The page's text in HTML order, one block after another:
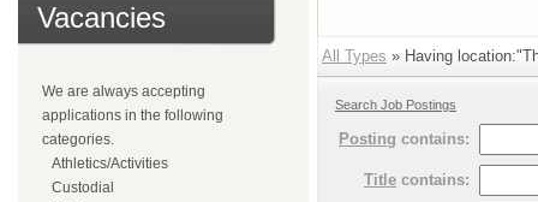
Vacancies
We are always accepting
applications in the following
categories.
Athletics/Activities
Custodial
All Types » Having
Search Job Postings
Posting contains:
Title contains: